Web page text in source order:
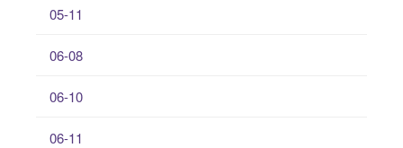
05-11
06-08
06-10
06-11